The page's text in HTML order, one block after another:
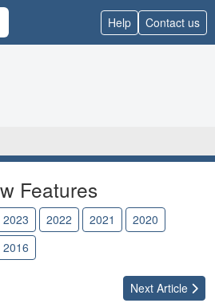
Help Contact us
Features
2023 2022 2021
2020
2016
Next Article